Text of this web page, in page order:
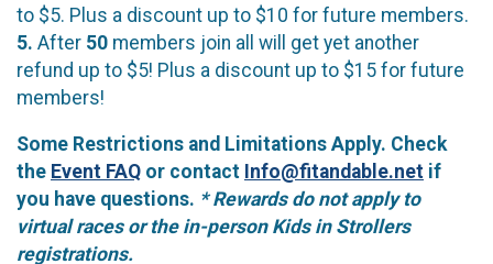
to $5. Plus a discount up to $10 for future members.
5. After 50 members join all will get yet another
refund up to $5! Plus a discount up to $15 for future
members!
Some Restrictions and Limitations Apply. Check
the Event FAQ or contact Info@fitandable.net if
you have questions. * Rewards do not apply to
virtual races or the in-person Kids in Strollers
registrations.